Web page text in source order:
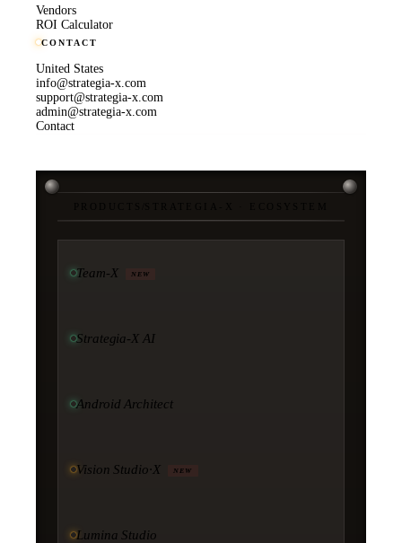
Vendors
ROI Calculator
CONTACT
United States
info@strategia-x.com
support@strategia-x.com
admin@strategia-x.com
Contact
Team-X NEW
Strategia-X AI
Android Architect
Vision Studio·X NEW
Lumina Studio